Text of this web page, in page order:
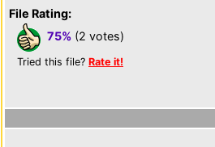
File Rating:
75% (2 votes)
Tried this file? Rate it!